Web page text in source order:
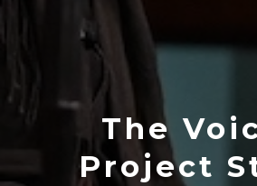
The
Project